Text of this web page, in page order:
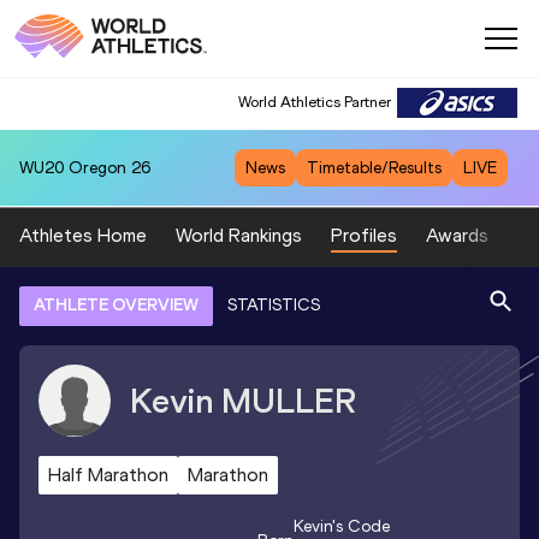
World Athletics Partner
WU20 Oregon 26 News Timetable/Results LIVE
Athletes Home World Rankings Profiles Awards
ATHLETE OVERVIEW STATISTICS
Kevin MULLER
Half Marathon Marathon
Kevin's Code